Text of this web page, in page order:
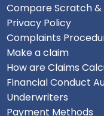
Compare Scratch
Privacy Policy
Complaints
Make a claim
How are Claims
Financial Conduct
Underwriters
Payment Methods